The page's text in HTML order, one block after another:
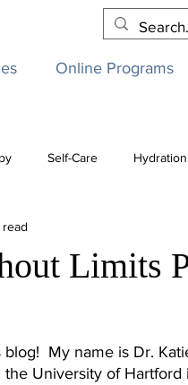
Online Programs
Self-Care Hydration
Limits
My name is Dr.
University of